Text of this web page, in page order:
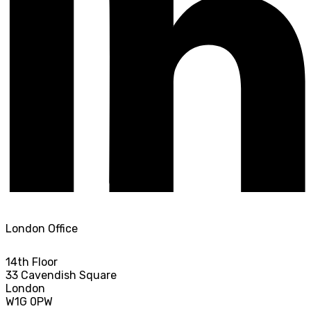
London Office
14th Floor
33 Cavendish Square
London
W1G 0PW